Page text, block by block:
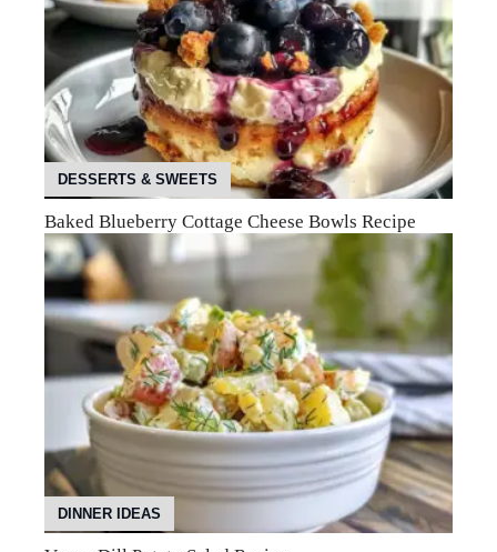
DESSERTS & SWEETS
Baked Blueberry Cottage Cheese Bowls Recipe
DINNER IDEAS